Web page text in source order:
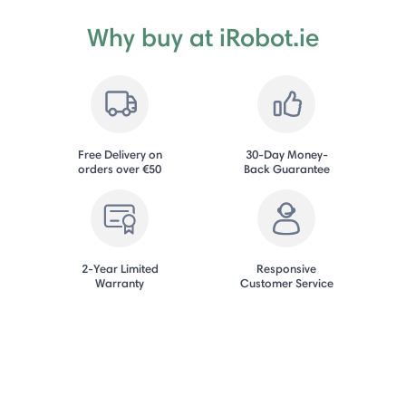
Why buy at iRobot.ie
Free Delivery on
orders over €50
30-Day Money-
Back Guarantee
2-Year Limited
Warranty
Responsive
Customer Service